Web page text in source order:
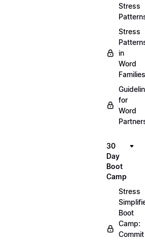
Stress
Stress
in
Word
Families
for
Word
30
Day
Boot
Camp
Stress
Boot
Camp:
Commit